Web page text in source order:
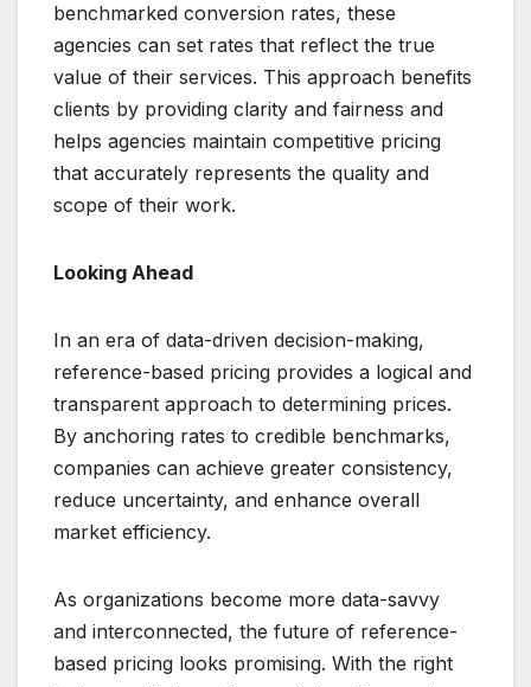
benchmarked conversion rates, these
agencies can set rates that reflect the true
value of their services. This approach benefits
clients by providing clarity and fairness and
helps agencies maintain competitive pricing
that accurately represents the quality and
scope of their work.
Looking Ahead
In an era of data-driven decision-making,
reference-based pricing provides a logical and
transparent approach to determining prices.
By anchoring rates to credible benchmarks,
companies can achieve greater consistency,
reduce uncertainty, and enhance overall
market efficiency.
As organizations become more data-savvy
and interconnected, the future of reference-
based pricing looks promising. With the right